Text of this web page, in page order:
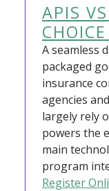
APIS
A seamless
packaged
insurance
agencies
largely rely
powers the
main
program
Register